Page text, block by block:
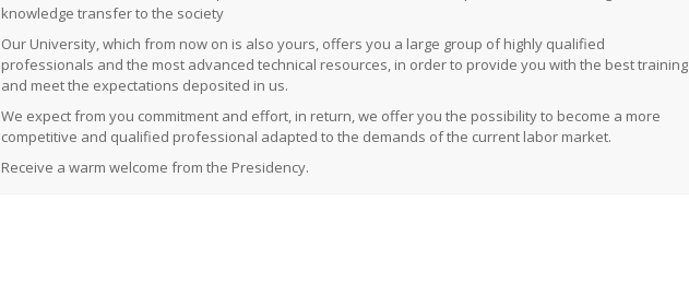
knowledge transfer to the society
Our University, which from now on is also yours, offers you a large group of highly qualified
professionals and the most advanced technical resources, in order to provide you with the best training
and meet the expectations deposited in us.
We expect from you commitment and effort, in return, we offer you the possibility to become a more
competitive and qualified professional adapted to the demands of the current labor market.
Receive a warm welcome from the Presidency.